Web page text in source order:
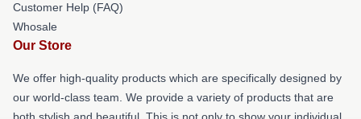
Customer Help (FAQ)
Whosale
Our Store
We offer high-quality products which are specifically designed by
our world-class team. We provide a variety of products that are